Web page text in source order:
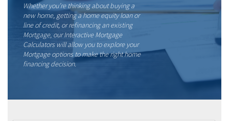
Whether you’re thinking about buying a
new home, getting a home equity loan or
line of credit, or refinancing an existing
Mortgage, our Interactive Mortgage
Calculators will allow you to explore your
Mortgage options to make the right home
financing decision.